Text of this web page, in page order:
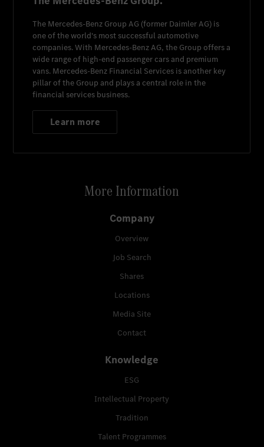
The Mercedes-Benz Group AG (former Daimler AG) is
one of the world's most successful automotive
companies. With Mercedes-Benz AG, the Group offers a
wide range of high-end passenger cars and premium
vans. Mercedes-Benz Financial Services is another key
pillar of the Group and plays a central role in the
financial services business.
Learn more
More Information
Company
Overview
Job Search
Shares
Locations
Media Site
Contact
Knowledge
ESG
Intellectual Property
Tradition
Talent Programmes